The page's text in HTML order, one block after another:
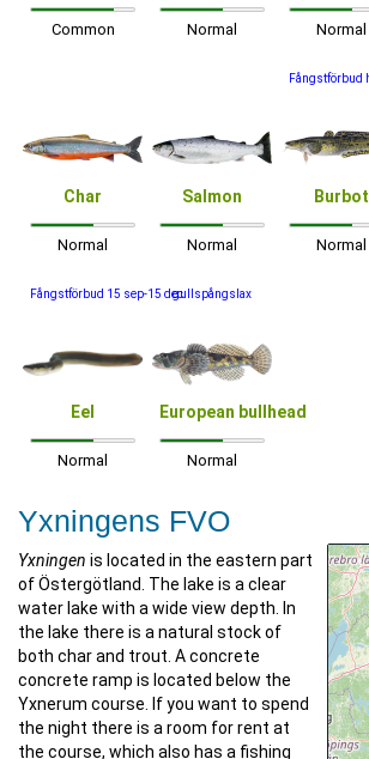
Common Normal Normal
Fångstförbud
Char
Normal
Fångstförbud 15 sep-15 dec
Salmon
Normal
gullspångslax
Burbot
Normal
Eel
Normal
European bullhead
Normal
Yxningens FVO
Yxningen is located in the eastern part
of Östergötland. The lake is a clear
water lake with a wide view depth. In
the lake there is a natural stock of
both char and trout. A concrete
concrete ramp is located below the
Yxnerum course. If you want to spend
the night there is a room for rent at
the course, which also has a fishing